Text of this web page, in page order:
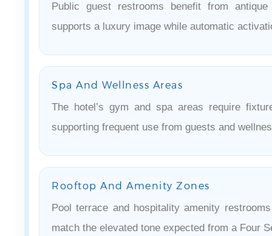
Public guest restrooms benefit from
supports a luxury image while automatic
Spa And Wellness Areas
The hotel’s gym and spa areas require
supporting frequent use from guests and
Rooftop And Amenity Zones
Pool terrace and hospitality amenity
match the elevated tone expected from a Four